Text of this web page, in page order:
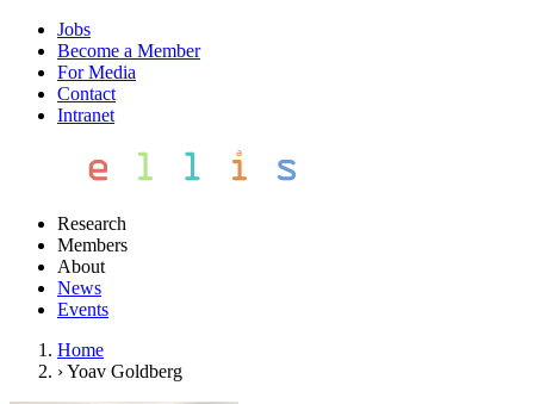
Jobs
Become a Member
For Media
Contact
Intranet
Research
Members
About
News
Events
Home
›Yoav Goldberg